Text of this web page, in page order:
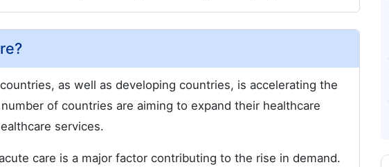
as well as developing countries, is accelerating the
of countries are aiming to expand their healthcare
services.
care is a major factor contributing to the rise in demand.